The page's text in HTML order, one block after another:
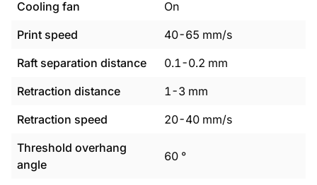
Cooling fan
On
Print speed
40-65 mm/s
Raft separation distance
0.1-0.2 mm
Retraction distance
1-3 mm
Retraction speed
20-40 mm/s
Threshold overhang
angle
60 °